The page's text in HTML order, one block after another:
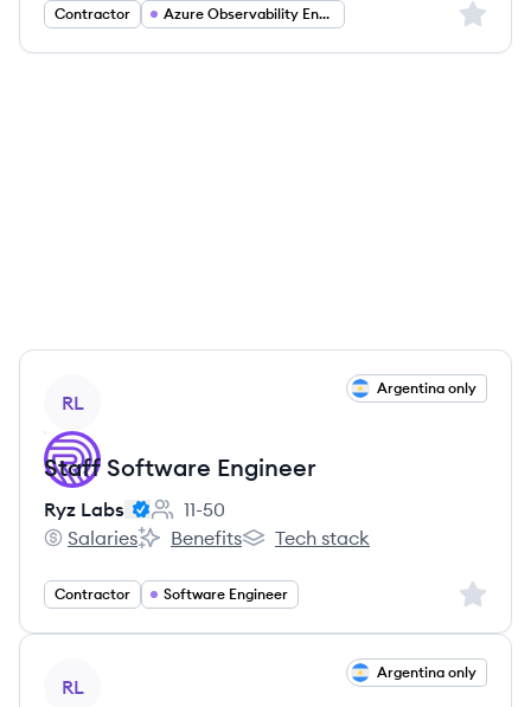
Contractor Azure Observability Engineering Sign
RL
Argentina only
Staff Software Engineer
Ryz Labs
Employee count:
11-50
Ryz Labs's
Salaries
Ryz Labs's
Benefits
Ryz Labs's
Tech stack
Contractor Software Engineer Sign
RL
Argentina only